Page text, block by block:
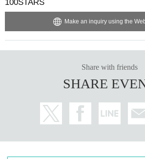
100STARS
Make an inquiry using the
Share with friends
SHARE